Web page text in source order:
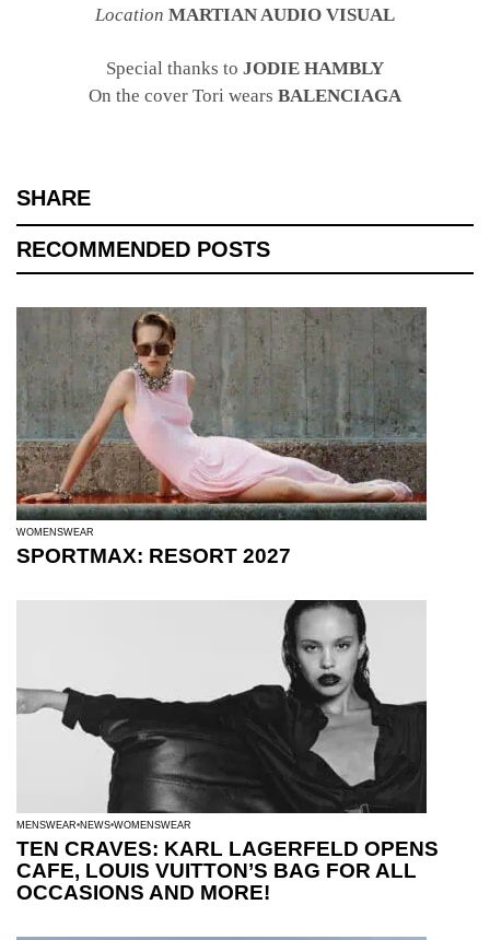
Location MARTIAN AUDIO VISUAL
Special thanks to JODIE HAMBLY
On the cover Tori wears BALENCIAGA
SHARE
RECOMMENDED POSTS
WOMENSWEAR
SPORTMAX: RESORT 2027
MENSWEAR NEWS WOMENSWEAR
TEN CRAVES: KARL LAGERFELD OPENS
CAFE, LOUIS VUITTON’S BAG FOR ALL
OCCASIONS AND MORE!